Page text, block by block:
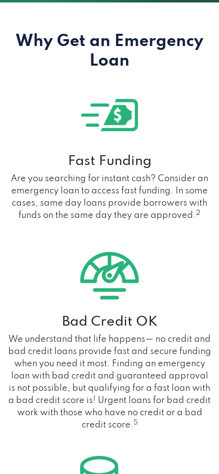
Why Get an Emergency
Loan
Fast Funding
Are you searching for instant cash? Consider an
emergency loan to access fast funding. In some
cases, same day loans provide borrowers with
funds on the same day they are approved.2
Bad Credit OK
We understand that life happens— no credit and
bad credit loans provide fast and secure funding
when you need it most. Finding an emergency
loan with bad credit and guaranteed approval
is not possible, but qualifying for a fast loan with
a bad credit score is! Urgent loans for bad credit
work with those who have no credit or a bad
credit score. 5